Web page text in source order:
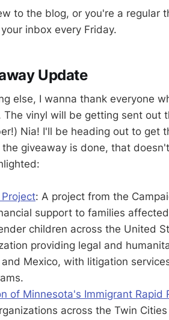
to the blog, or you're a regular
inbox every Friday.
Update
else, I wanna thank everyone
vinyl will be getting sent out
Nia! I'll be heading out to get
giveaway is done, that
: A project from the
support to families
children across the United
providing legal and
Mexico, with litigation
of Minnesota's Immigrant Rapid
across the Twin